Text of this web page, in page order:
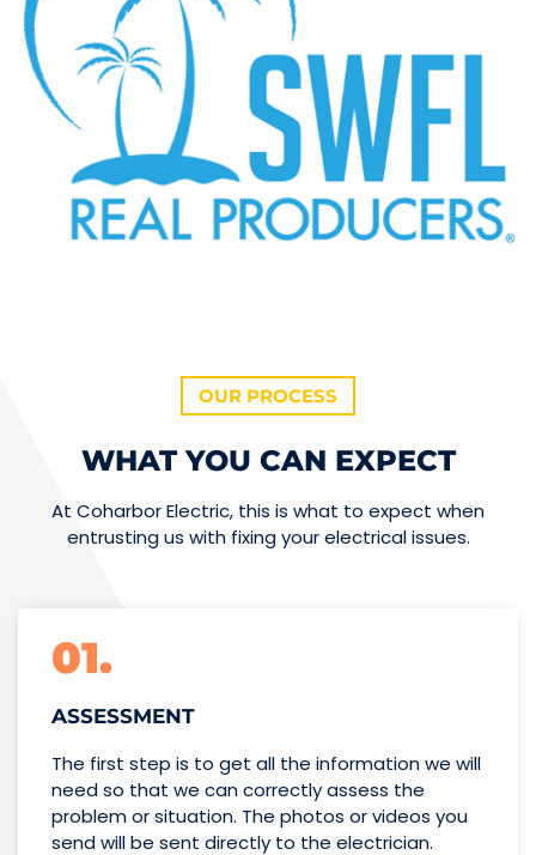
OUR PROCESS
WHAT YOU CAN EXPECT
At Coharbor Electric, this is what to expect when
entrusting us with fixing your electrical issues.
01.
ASSESSMENT
The first step is to get all the information we will
need so that we can correctly assess the
problem or situation. The photos or videos you
send will be sent directly to the electrician.